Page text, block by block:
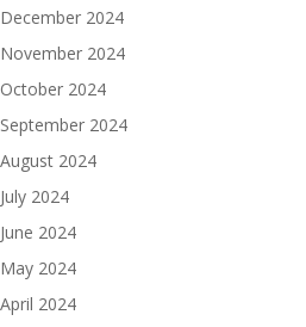
December 2024
November 2024
October 2024
September 2024
August 2024
July 2024
June 2024
May 2024
April 2024